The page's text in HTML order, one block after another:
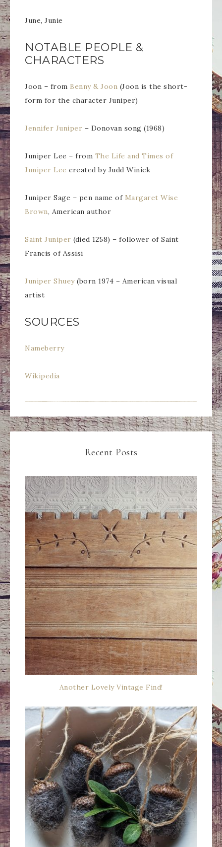
June, Junie
NOTABLE PEOPLE &
CHARACTERS
Joon – from Benny & Joon (Joon is the short-
form for the character Juniper)
Jennifer Juniper – Donovan song (1968)
Juniper Lee – from The Life and Times of
Juniper Lee created by Judd Winick
Juniper Sage – pen name of Margaret Wise
Brown, American author
Saint Juniper (died 1258) – follower of Saint
Francis of Assisi
Juniper Shuey(born 1974 – American visual
artist
SOURCES
Nameberry
Wikipedia
Recent Posts
Another Lovely Vintage Find!